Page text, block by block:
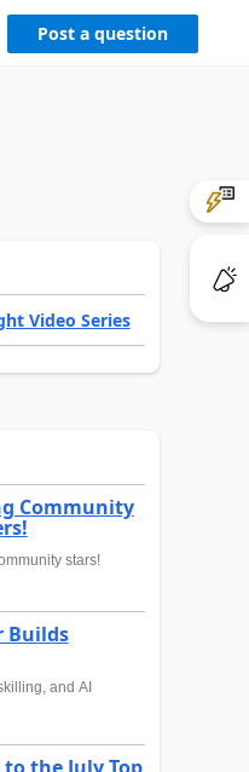
Post a question
Video Series
Community
stars!
Builds
and AI
the July Top